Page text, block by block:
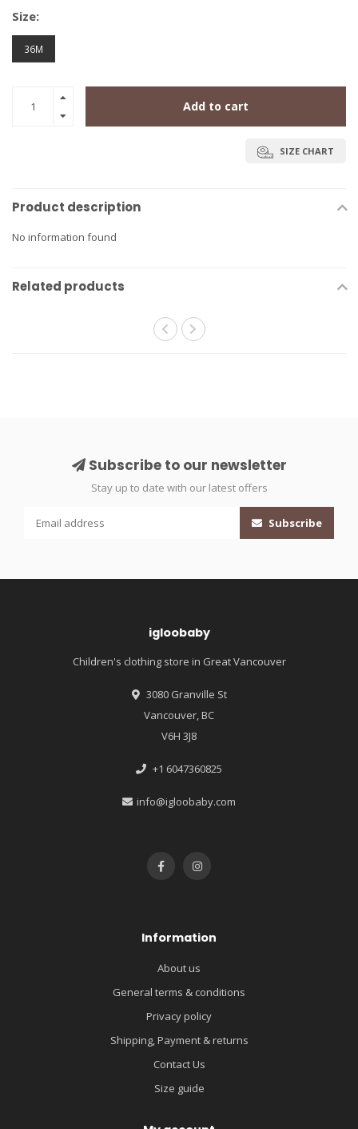
Size:
36M
Add to cart
SIZE CHART
Product description
No information found
Related products
Subscribe to our newsletter
Stay up to date with our latest offers
Subscribe
igloobaby
Children's clothing store in Great Vancouver
3080 Granville St
Vancouver, BC
V6H 3J8
+1 6047360825
info@igloobaby.com
Information
About us
General terms & conditions
Privacy policy
Shipping, Payment & returns
Contact Us
Size guide